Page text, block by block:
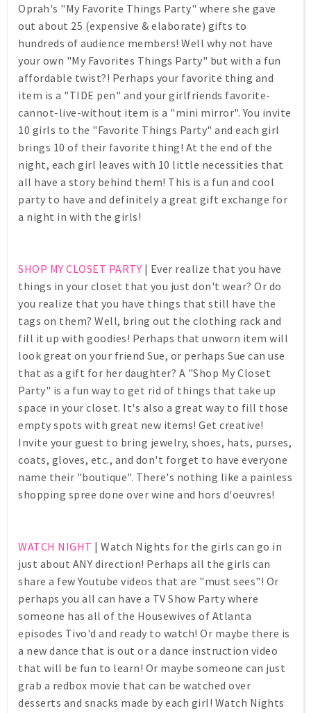
Oprah's "My Favorite Things Party" where she gave
out about 25 (expensive & elaborate) gifts to
hundreds of audience members! Well why not have
your own "My Favorites Things Party" but with a fun
affordable twist?! Perhaps your favorite thing and
item is a "TIDE pen" and your girlfriends favorite-
cannot-live-without item is a "mini mirror". You invite
10 girls to the "Favorite Things Party" and each girl
brings 10 of their favorite thing! At the end of the
night, each girl leaves with 10 little necessities that
all have a story behind them! This is a fun and cool
party to have and definitely a great gift exchange for
a night in with the girls!
SHOP MY CLOSET PARTY | Ever realize that you have
things in your closet that you just don't wear? Or do
you realize that you have things that still have the
tags on them? Well, bring out the clothing rack and
fill it up with goodies! Perhaps that unworn item will
look great on your friend Sue, or perhaps Sue can use
that as a gift for her daughter? A "Shop My Closet
Party" is a fun way to get rid of things that take up
space in your closet. It's also a great way to fill those
empty spots with great new items! Get creative!
Invite your guest to bring jewelry, shoes, hats, purses,
coats, gloves, etc., and don't forget to have everyone
name their "boutique". There's nothing like a painless
shopping spree done over wine and hors d'oeuvres!
WATCH NIGHT | Watch Nights for the girls can go in
just about ANY direction! Perhaps all the girls can
share a few Youtube videos that are "must sees"! Or
perhaps you all can have a TV Show Party where
someone has all of the Housewives of Atlanta
episodes Tivo'd and ready to watch! Or maybe there is
a new dance that is out or a dance instruction video
that will be fun to learn! Or maybe someone can just
grab a redbox movie that can be watched over
desserts and snacks made by each girl! Watch Nights